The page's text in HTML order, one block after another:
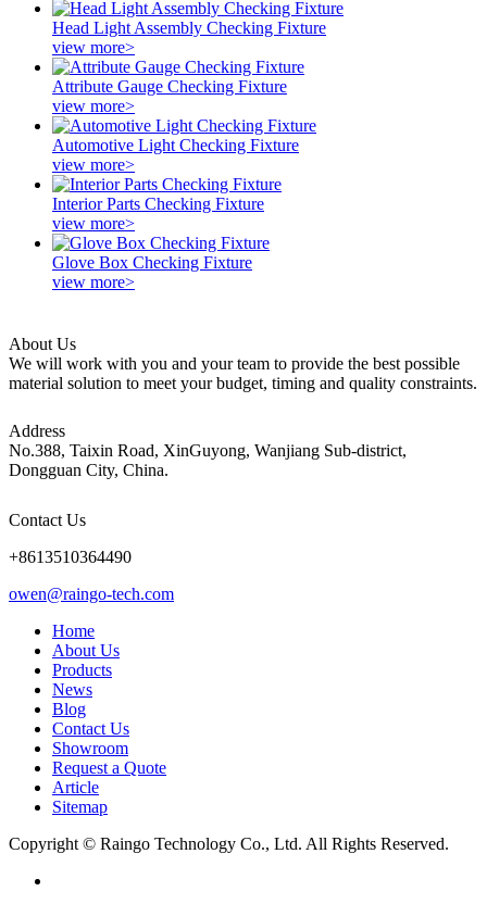
Head Light Assembly Checking Fixture
view more>
Attribute Gauge Checking Fixture
view more>
Automotive Light Checking Fixture
view more>
Interior Parts Checking Fixture
view more>
Glove Box Checking Fixture
view more>
About Us
We will work with you and your team to provide the best possible
material solution to meet your budget, timing and quality constraints.
Address
No.388, Taixin Road, XinGuyong, Wanjiang Sub-district,
Dongguan City, China.
Contact Us
+8613510364490
owen@raingo-tech.com
Home
About Us
Products
News
Blog
Contact Us
Showroom
Request a Quote
Article
Sitemap
Copyright © Raingo Technology Co., Ltd. All Rights Reserved.